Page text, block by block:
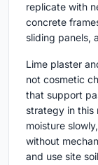
replicate with
concrete
sliding panels,
Lime plaster
not cosmetic
that support
strategy in this
moisture
without
and use site